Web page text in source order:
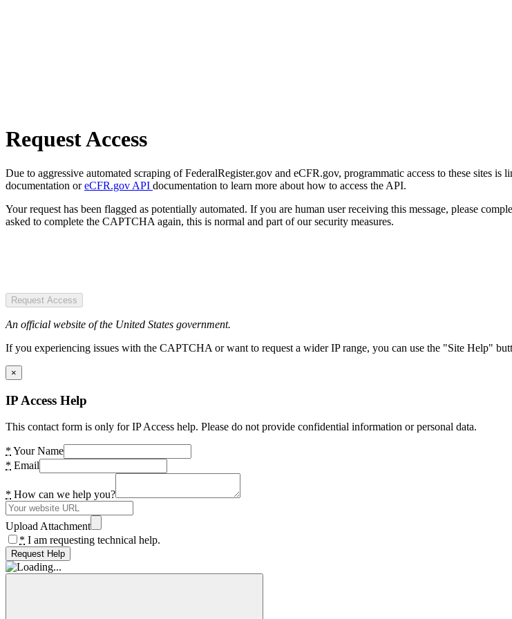
Request Access
Due to aggressive automated scraping of FederalRegister.gov and eCFR.gov, programmatic access to these sites is
documentation oreCFR.gov API documentation to learn more about how to access the API.
Your request has been flagged as potentially automated. If you are human user receiving this message, please
asked to complete the CAPTCHA again, this is normal and part of our security measures.
Request Access
An official website of the United States government.
If you experiencing issues with the CAPTCHA or want to request a wider IP range, you can use the "Site Help"
×
IP Access Help
This contact form is only for IP Access help. Please do not provide confidential information or personal data.
* Your Name
* Email
* How can we help you?
Upload Attachment
* I am requesting technical help.